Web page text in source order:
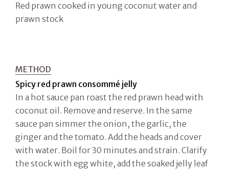
Red prawn cooked in young coconut water and
prawn stock
METHOD
Spicy red prawn consommé jelly
In a hot sauce pan roast the red prawn head with
coconut oil. Remove and reserve. In the same
sauce pan simmer the onion, the garlic, the
ginger and the tomato. Add the heads and cover
with water. Boil for 30 minutes and strain. Clarify
the stock with egg white, add the soaked jelly leaf